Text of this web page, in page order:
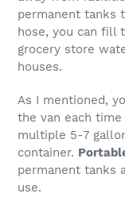
permanent tanks
hose, you can fill
grocery store
houses.
As I mentioned,
the van each
multiple 5-7
container.
permanent tanks
use.